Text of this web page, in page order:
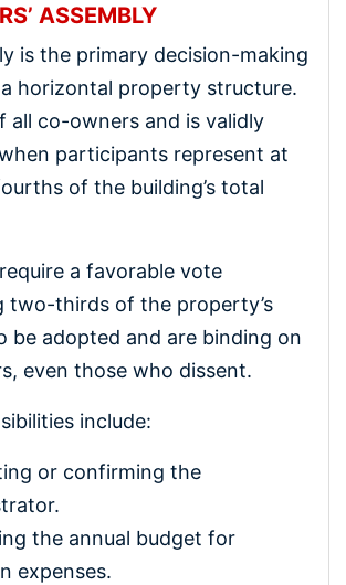
ASSEMBLY
is the primary decision-making
horizontal property structure.
all co-owners and is validly
participants represent at
of the building’s total
a favorable vote
two-thirds of the property’s
be adopted and are binding on
even those who dissent.
include:
or confirming the
the annual budget for
expenses.